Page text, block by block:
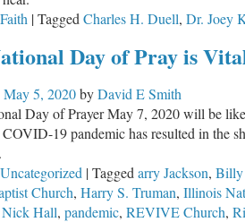
Faith |Tagged Charles H. Duell, Dr. Joey
Day of Pray is
May 5, 2020byDavid E Smith
Day of Prayer May 7, 2020 will be
19 pandemic has resulted in the
Uncategorized |Tagged arry Jackson, Billy
Church, Harry S. Truman, Illinois
Nick Hall, pandemic, REVIVE Church,